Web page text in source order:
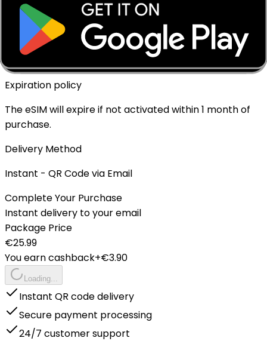
✓ Supported
Top-up Available
Expiration policy
The eSIM will expire if not activated within 1 month of
purchase.
Delivery Method
Instant - QR Code via Email
Complete Your Purchase
Instant delivery to your email
Package Price
€25.99
You earn cashback+€3.90
Loading...
Instant QR code delivery
Secure payment processing
24/7 customer support